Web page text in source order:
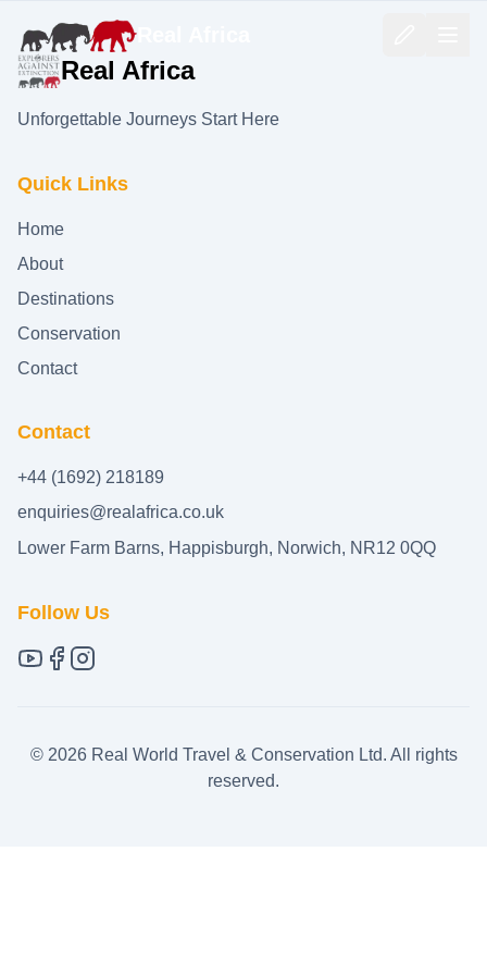
Real Africa
Real Africa
Unforgettable Journeys Start Here
Quick Links
Home
About
Destinations
Conservation
Contact
Contact
+44 (1692) 218189
enquiries@realafrica.co.uk
Lower Farm Barns, Happisburgh, Norwich, NR12 0QQ
Follow Us
© 2026Real World Travel & Conservation Ltd. All rights
reserved.